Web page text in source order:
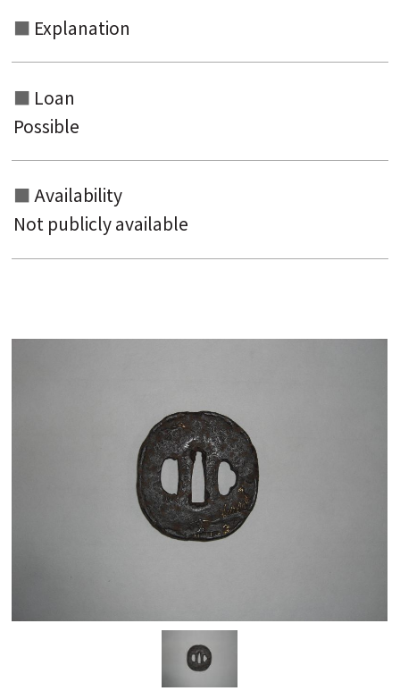
Explanation
Loan
Possible
Availability
Not publicly available